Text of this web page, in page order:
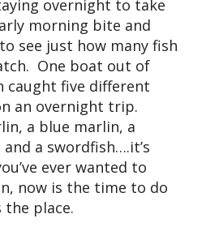
overnight to take
morning bite and
see just how many fish
One boat out of
caught five different
an overnight trip.
a blue marlin, a
a swordfish….it’s
ever wanted to
now is the time to do
the place.